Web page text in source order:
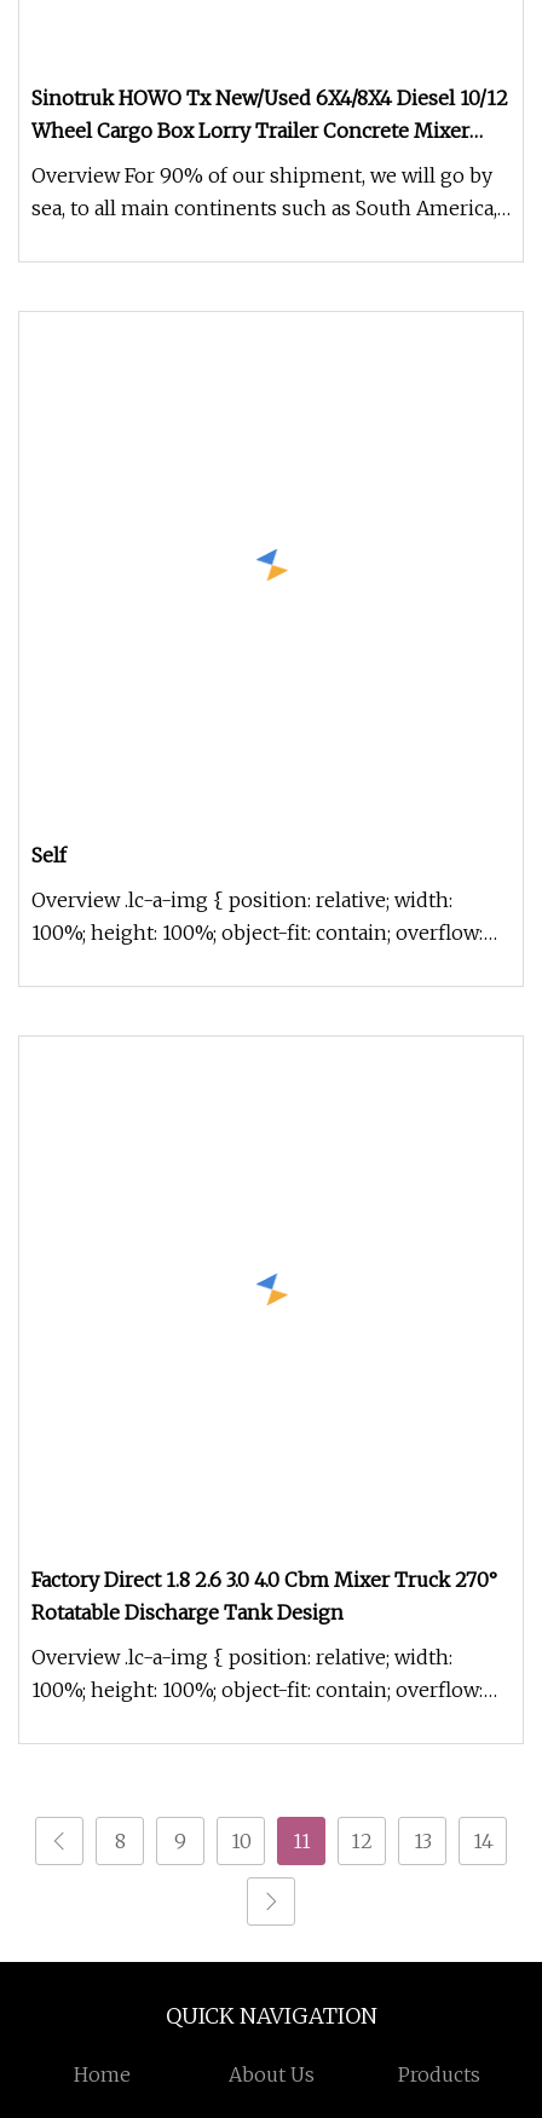
Sinotruk HOWO Tx New/Used 6X4/8X4 Diesel 10/12
Wheel Cargo Box Lorry Trailer Concrete Mixer
Tractor Tipper Tipping Mining Dumper Dump
Truck
Overview For 90% of our shipment, we will go by
sea, to all main continents such as South America,
Self
Overview .lc-a-img { position: relative; width:
100%; height: 100%; object-fit: contain; overflow:
Factory Direct 1.8 2.6 3.0 4.0 Cbm Mixer Truck 270°
Rotatable Discharge Tank Design
Overview .lc-a-img { position: relative; width:
100%; height: 100%; object-fit: contain; overflow:
8 9 10 11 12 13 14
QUICK NAVIGATION
Home About Us Products